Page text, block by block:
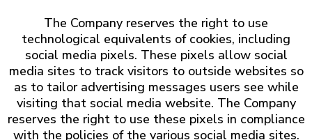
The Company reserves the right to use
technological equivalents of cookies, including
social media pixels. These pixels allow social
media sites to track visitors to outside websites so
as to tailor advertising messages users see while
visiting that social media website. The Company
reserves the right to use these pixels in compliance
with the policies of the various social media sites.​